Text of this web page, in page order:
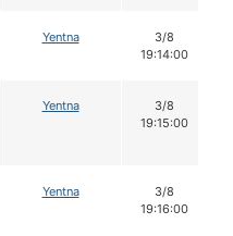
Yentna
3/8
19:14:00
Yentna
3/8
19:15:00
Yentna
3/8
19:16:00